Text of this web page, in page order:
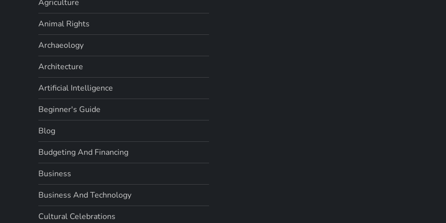
Agriculture
Animal Rights
Archaeology
Architecture
Artificial Intelligence
Beginner's Guide
Blog
Budgeting And Financing
Business
Business And Technology
Cultural Celebrations